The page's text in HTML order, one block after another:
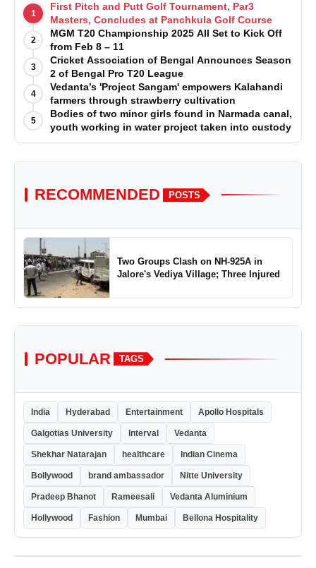
1
First Pitch and Putt Golf Tournament, Par3
Masters, Concludes at Panchkula Golf Course
2
MGM T20 Championship 2025 All Set to Kick Off
from Feb 8 – 11
3
Cricket Association of Bengal Announces Season
2 of Bengal Pro T20 League
4
Vedanta’s 'Project Sangam' empowers Kalahandi
farmers through strawberry cultivation
5
Bodies of two minor girls found in Narmada canal,
youth working in water project taken into custody
RECOMMENDED POSTS
Two Groups Clash on NH-925A in
Jalore's Vediya Village; Three Injured
POPULAR TAGS
India Hyderabad Entertainment Apollo Hospitals
Galgotias University Interval Vedanta
Shekhar Natarajan healthcare Indian Cinema
Bollywood brand ambassador Nitte University
Pradeep Bhanot Rameesali Vedanta Aluminium
Hollywood Fashion Mumbai Bellona Hospitality